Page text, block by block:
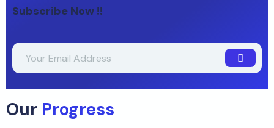
Subscribe Now !!
Our Progress